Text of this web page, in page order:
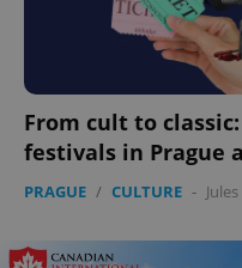
From cult to
festivals in Prague
PRAGUE / CULTURE -